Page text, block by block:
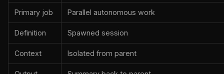
Primary job Parallel autonomous work
Definition Spawned session
Context Isolated from parent